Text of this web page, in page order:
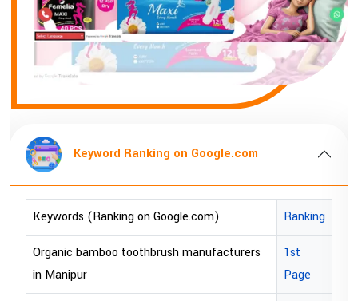
Ranking
1st
Page
Keyword Ranking on
Keywords (Ranking on Google.com)
bopp tape exporter in Australia